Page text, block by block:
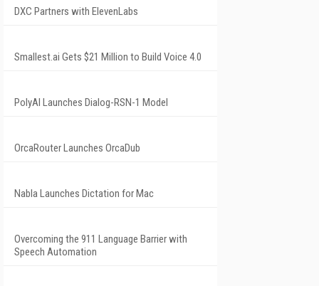
DXC Partners with ElevenLabs
Smallest.ai Gets $21 Million to Build Voice 4.0
PolyAI Launches Dialog-RSN-1 Model
OrcaRouter Launches OrcaDub
Nabla Launches Dictation for Mac
Overcoming the 911 Language Barrier with
Speech Automation